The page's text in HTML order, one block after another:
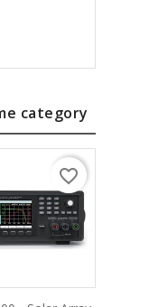
category
favorite_border